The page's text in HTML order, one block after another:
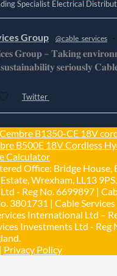
Specialist Electrical
Group @cable_services ·
𝐆𝐫𝐨𝐮𝐩 – 𝐓𝐚𝐤𝐢𝐧𝐠
𝐬𝐞𝐫𝐢𝐨𝐮𝐬𝐥𝐲
Twitter
Group @cable_services ·
𝐆𝐫𝐨𝐮𝐩 – 𝐓𝐚𝐤𝐢𝐧𝐠
𝐬𝐞𝐫𝐢𝐨𝐮𝐬𝐥𝐲
Twitter
Load More
Cembre B1350-CE 18V
B500E 18V Cordless
Calculator
Office: Bridge House,
Wrexham, LL13
- Reg No. 6699897 |
3801731 | Cable
International Ltd –
Investments Ltd - Reg
| Privacy Policy